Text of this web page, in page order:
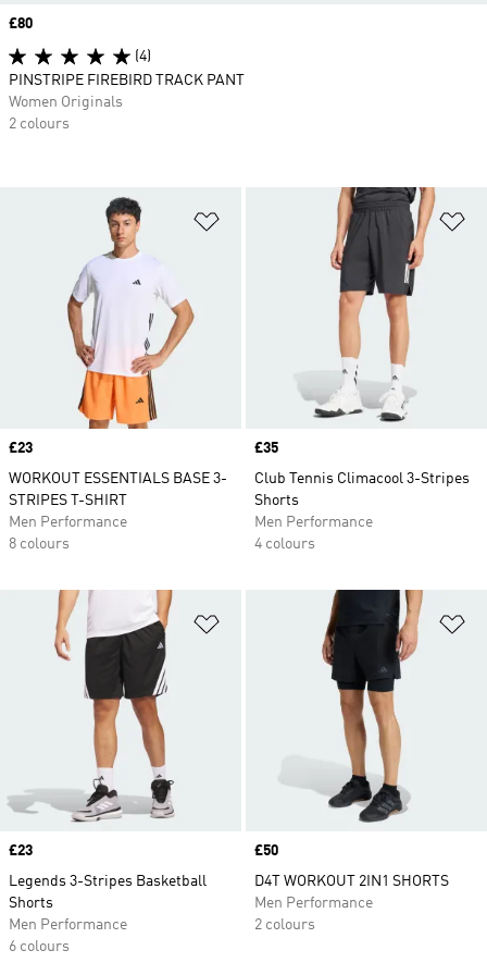
Price
£23
WORKOUT ESSENTIALS BASE 3-
STRIPES T-SHIRT
Men Performance
8 colours
Price
£35
Club Tennis Climacool 3-Stripes
Shorts
Men Performance
4 colours
Add to Wishlist
Price
£23
Legends 3-Stripes Basketball
Shorts
Men Performance
6 colours
Price
£50
D4T WORKOUT 2IN1 SHORTS
Men Performance
2 colours
Price
£80
(4)
PINSTRIPE FIREBIRD TRACK PANT
Women Originals
2 colours